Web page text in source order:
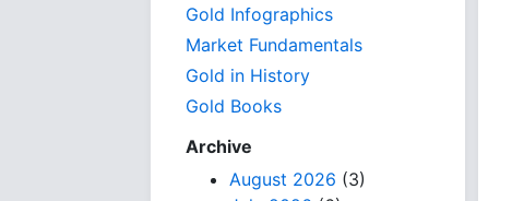
Gold Infographics
Market Fundamentals
Gold in History
Gold Books
Archive
August 2026 (3)